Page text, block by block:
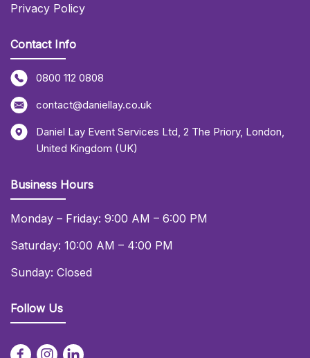
Privacy Policy
Contact Info
0800 112 0808
contact@daniellay.co.uk
Daniel Lay Event Services Ltd, 2 The Priory, London,
United Kingdom (UK)
Business Hours
Monday – Friday: 9:00 AM – 6:00 PM
Saturday: 10:00 AM – 4:00 PM
Sunday: Closed
Follow Us